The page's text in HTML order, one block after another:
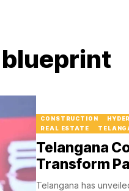
CONSTRUCTION
REAL ESTATE
Telangana
Transform
Telangana has